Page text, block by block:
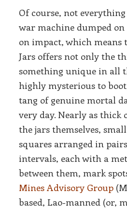
Of course, not everything
war machine dumped on
on impact, which means
Jars offers not only the
something unique in all
highly mysterious to
tang of genuine mortal
very day. Nearly as thick
the jars themselves,
squares arranged in
intervals, each with a
between them, mark
Mines Advisory Group
based, Lao-manned (or,